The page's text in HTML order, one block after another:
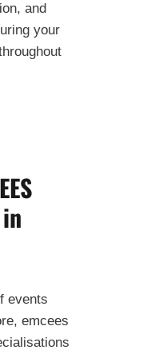
and
your
events
emcees